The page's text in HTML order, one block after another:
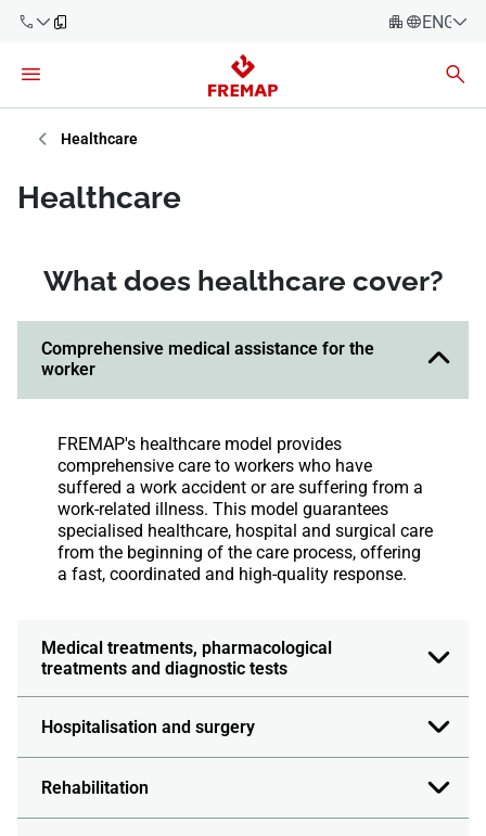
61
+34 91
900 61 00
Español
Consulting
Firms
Employees
Suppliers
Healthcare
Healthcare
What does healthcare cover?
Comprehensive medical assistance for the
worker
FREMAP's healthcare model provides
comprehensive care to workers who have
suffered a work accident or are suffering from a
work-related illness. This model guarantees
specialised healthcare, hospital and surgical care
from the beginning of the care process, offering
a fast, coordinated and high-quality response.
Medical treatments, pharmacological
treatments and diagnostic tests
Hospitalisation and surgery
Rehabilitation